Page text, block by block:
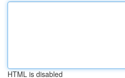
HTML is disabled